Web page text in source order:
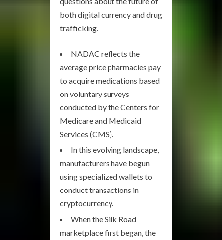
both digital currency and drug
trafficking.
NADAC reflects the
average price pharmacies pay
to acquire medications based
on voluntary surveys
conducted by the Centers for
Medicare and Medicaid
Services (CMS).
In this evolving landscape,
manufacturers have begun
using specialized wallets to
conduct transactions in
cryptocurrency.
When the Silk Road
marketplace first began, the